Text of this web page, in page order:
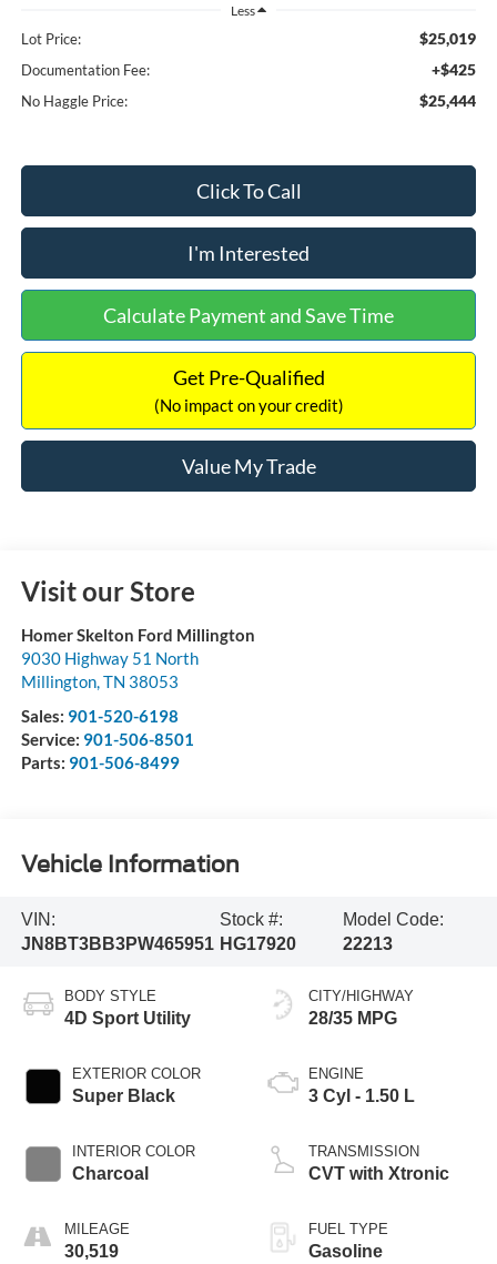
Less
Lot Price: $25,019
Documentation Fee: +$425
No Haggle Price: $25,444
Click To Call
I'm Interested
Calculate Payment and Save Time
Get Pre-Qualified
(No impact on your credit)
Value My Trade
Visit our Store
Homer Skelton Ford Millington
9030 Highway 51 North
Millington,TN 38053
Sales: 901-520-6198
Service: 901-506-8501
Parts: 901-506-8499
Vehicle Information
VIN:
JN8BT3BB3PW465951
Stock #:
HG17920
Model Code:
22213
BODY STYLE
4D Sport Utility
EXTERIOR COLOR
Super Black
INTERIOR COLOR
Charcoal
MILEAGE
30,519
CITY/HIGHWAY
28/35 MPG
ENGINE
3 Cyl - 1.50 L
TRANSMISSION
CVT with Xtronic
FUEL TYPE
Gasoline